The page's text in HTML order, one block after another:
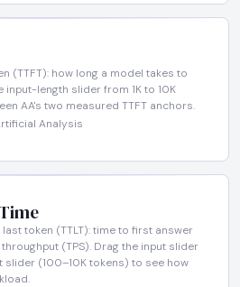
(TTFT): how long a model takes to
input-length slider from 1K to 10K
AA's two measured TTFT anchors.
Analysis
token (TTLT): time to first answer
(TPS). Drag the input slider
slider (100–10K tokens) to see how